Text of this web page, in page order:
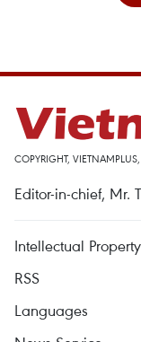
COPYRIGHT,
Editor-in-chief, Mr.
Intellectual Property
RSS
Languages